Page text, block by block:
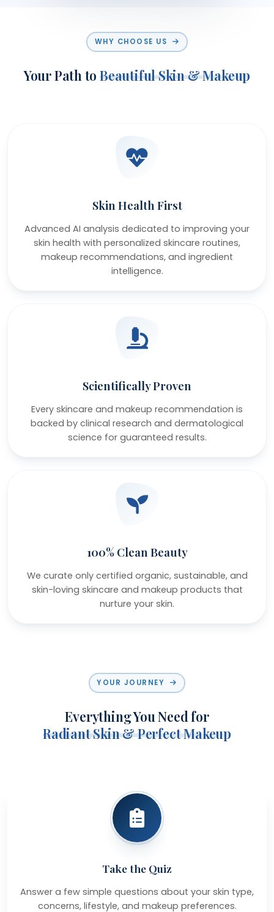
WHY CHOOSE US
Your Path toBeautiful Skin & Makeup
Skin Health First
Advanced AI analysis dedicated to improving your
skin health with personalized skincare routines,
makeup recommendations, and ingredient
intelligence.
Scientifically Proven
Every skincare and makeup recommendation is
backed by clinical research and dermatological
science for guaranteed results.
100% Clean Beauty
We curate only certified organic, sustainable, and
skin-loving skincare and makeup products that
nurture your skin.
YOUR JOURNEY
Everything You Need for
Radiant Skin & Perfect Makeup
Take the Quiz
Answer a few simple questions about your skin type,
concerns, lifestyle, and makeup preferences.